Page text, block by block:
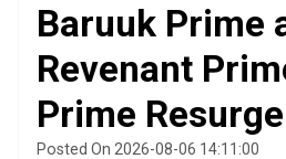
Baruuk Prime
Revenant
Prime
Posted On 2026-08-06 14:11:00